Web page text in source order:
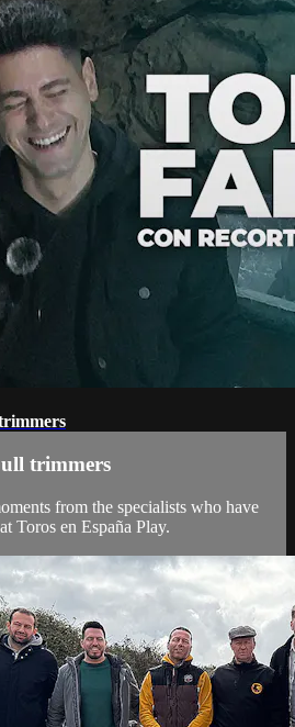
trimmers
from the specialists who have
Toros en España Play.